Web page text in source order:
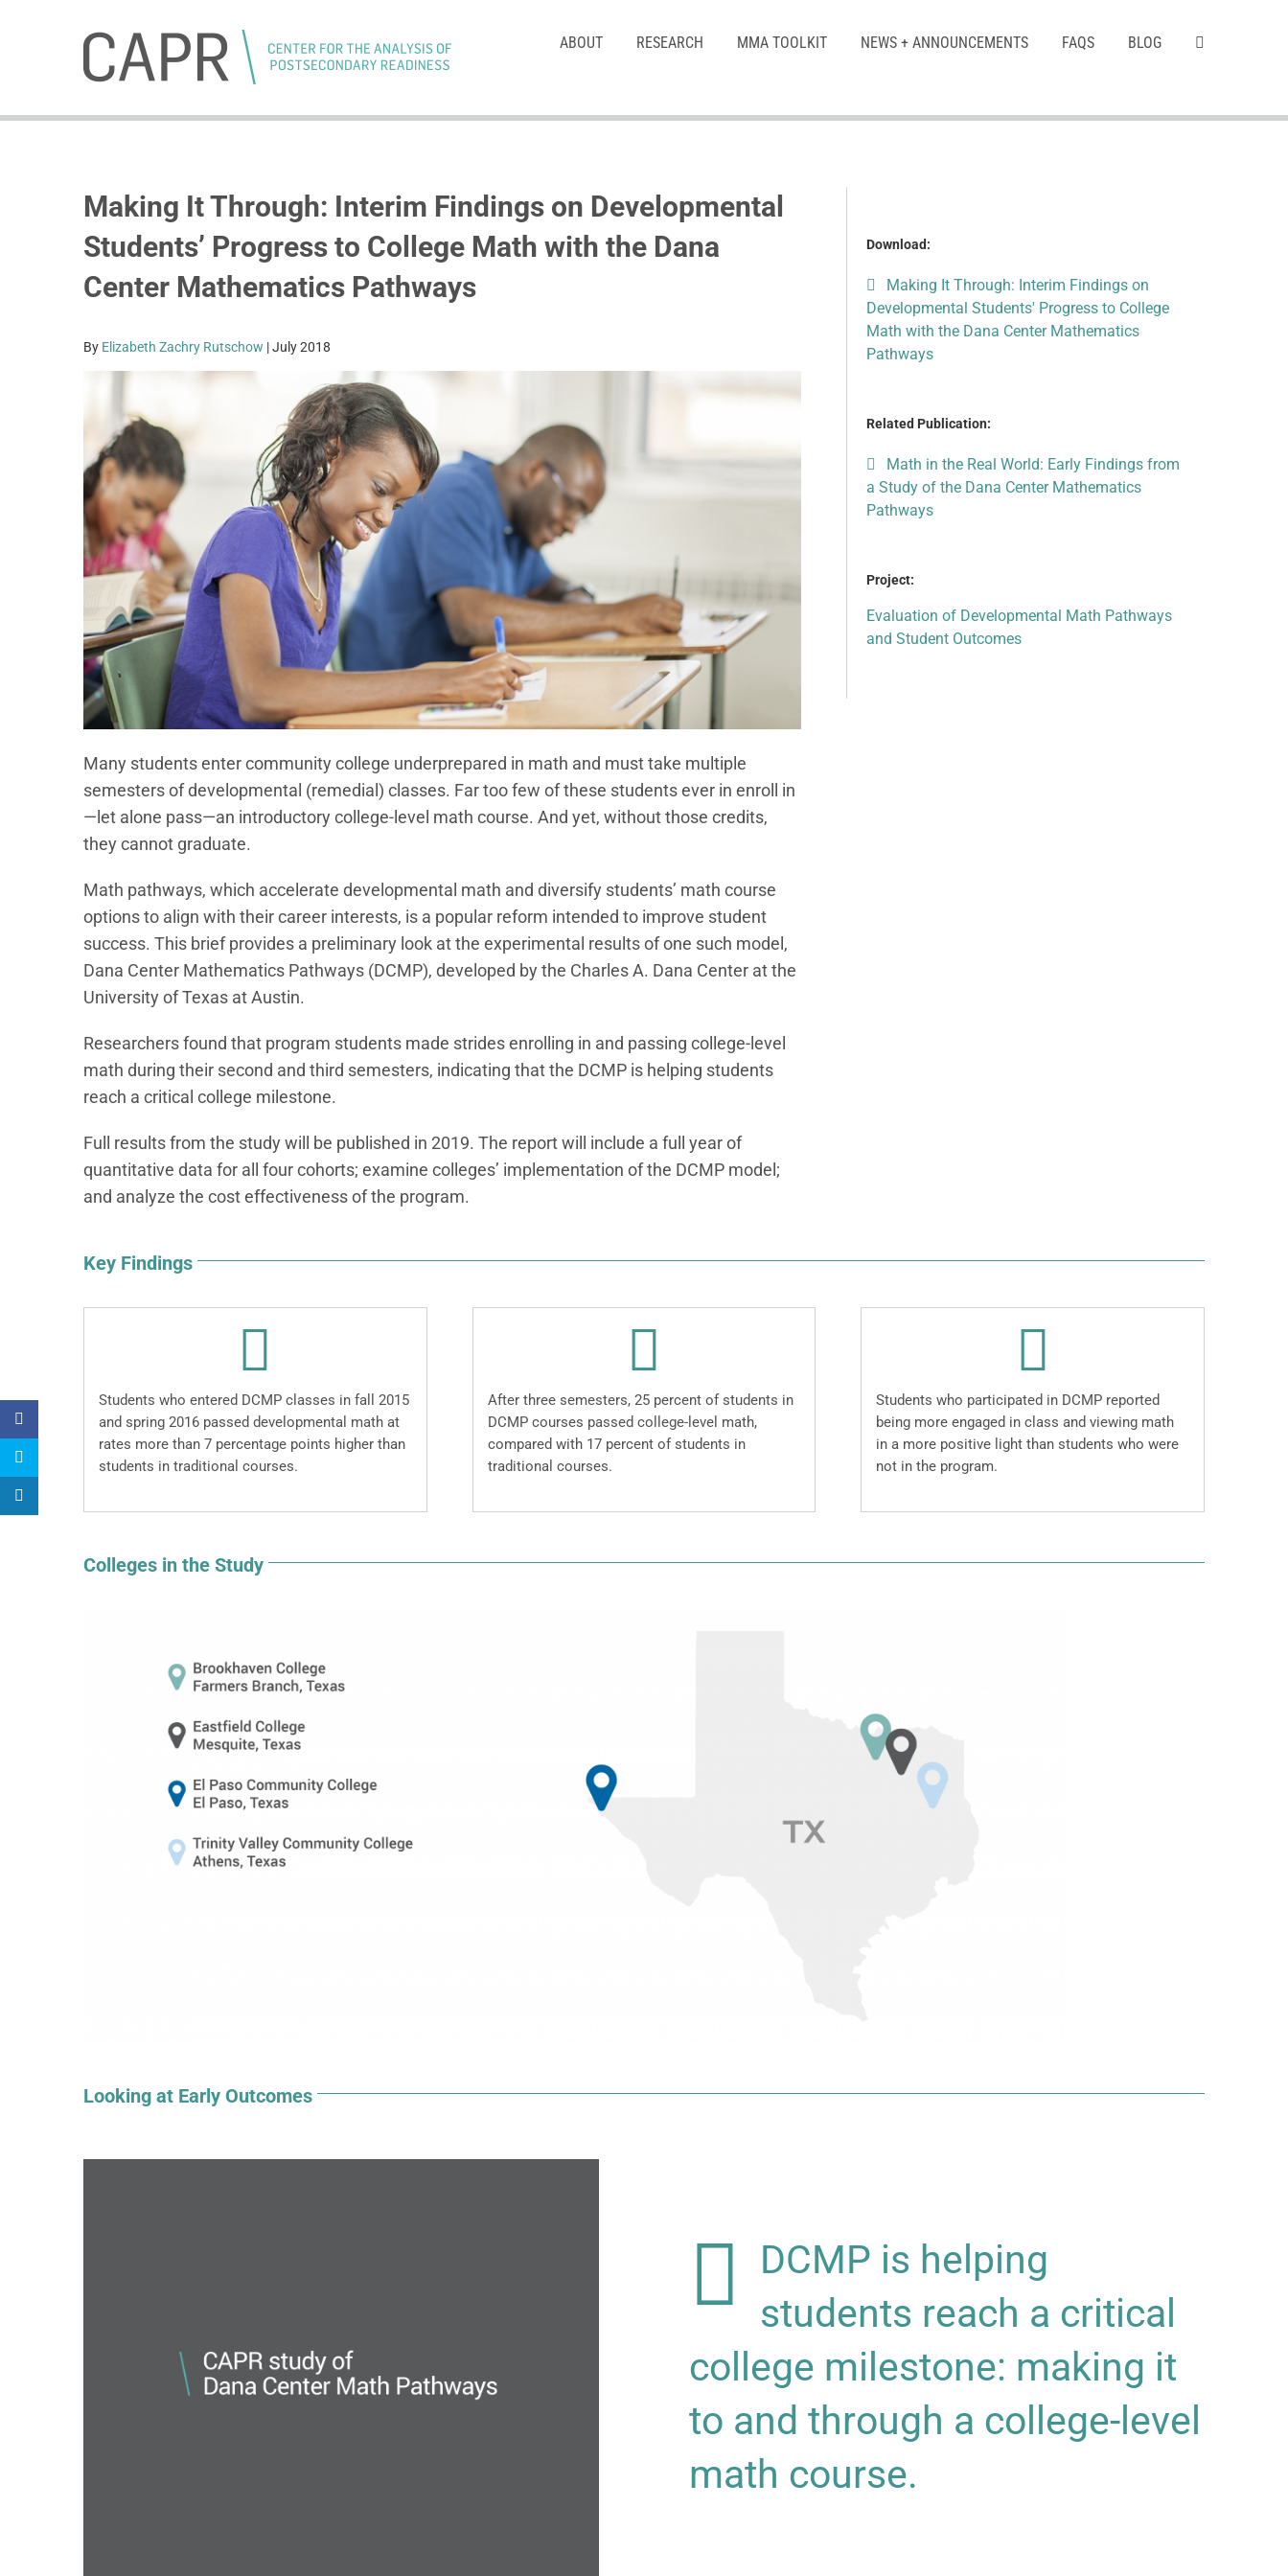
ABOUT RESEARCH MMA TOOLKIT NEWS + ANNOUNCEMENTS FAQS BLOG
Making It Through: Interim Findings on Developmental
Students’ Progress to College Math with the Dana
Center Mathematics Pathways
By Elizabeth Zachry Rutschow | July 2018
Many students enter community college underprepared in math and must take multiple
semesters of developmental (remedial) classes. Far too few of these students ever in enroll in
—let alone pass—an introductory college-level math course. And yet, without those credits,
they cannot graduate.
Math pathways, which accelerate developmental math and diversify students’ math course
options to align with their career interests, is a popular reform intended to improve student
success. This brief provides a preliminary look at the experimental results of one such model,
Dana Center Mathematics Pathways (DCMP), developed by the Charles A. Dana Center at the
University of Texas at Austin.
Researchers found that program students made strides enrolling in and passing college-level
math during their second and third semesters, indicating that the DCMP is helping students
reach a critical college milestone.
Full results from the study will be published in 2019. The report will include a full year of
quantitative data for all four cohorts; examine colleges’ implementation of the DCMP model;
and analyze the cost effectiveness of the program.
Download:
Making It Through: Interim Findings on
Developmental Students' Progress to College
Math with the Dana Center Mathematics
Pathways
Related Publication:
Math in the Real World: Early Findings from
a Study of the Dana Center Mathematics
Pathways
Project:
Evaluation of Developmental Math Pathways
and Student Outcomes
Key Findings
Students who entered DCMP classes in fall 2015
and spring 2016 passed developmental math at
rates more than 7 percentage points higher than
students in traditional courses.
After three semesters, 25 percent of students in
DCMP courses passed college-level math,
compared with 17 percent of students in
traditional courses.
Students who participated in DCMP reported
being more engaged in class and viewing math
in a more positive light than students who were
not in the program.
Colleges in the Study
Looking at Early Outcomes
DCMP is helping
students reach a critical
college milestone: making it
to and through a college-level
math course.